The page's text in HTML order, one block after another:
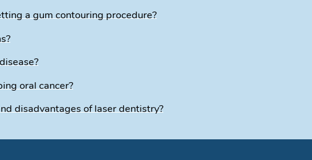
a gum contouring procedure?
oral cancer?
disadvantages of laser dentistry?